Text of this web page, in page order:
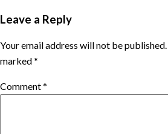
Leave a Reply
Your email address will not be published.
marked*
Comment*